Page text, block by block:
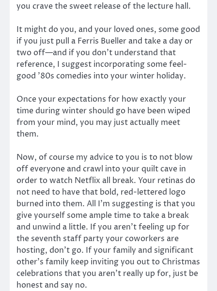
you crave the sweet release of the lecture hall.
It might do you, and your loved ones, some good
if you just pull a Ferris Bueller and take a day or
two off—and if you don’t understand that
reference, I suggest incorporating some feel-
good ’80s comedies into your winter holiday.
Once your expectations for how exactly your
time during winter should go have been wiped
from your mind, you may just actually meet
them.
Now, of course my advice to you is to not blow
off everyone and crawl into your quilt cave in
order to watch Netflix all break. Your retinas do
not need to have that bold, red-lettered logo
burned into them. All I’m suggesting is that you
give yourself some ample time to take a break
and unwind a little. If you aren’t feeling up for
the seventh staff party your coworkers are
hosting, don’t go. If your family and significant
other’s family keep inviting you out to Christmas
celebrations that you aren’t really up for, just be
honest and say no.